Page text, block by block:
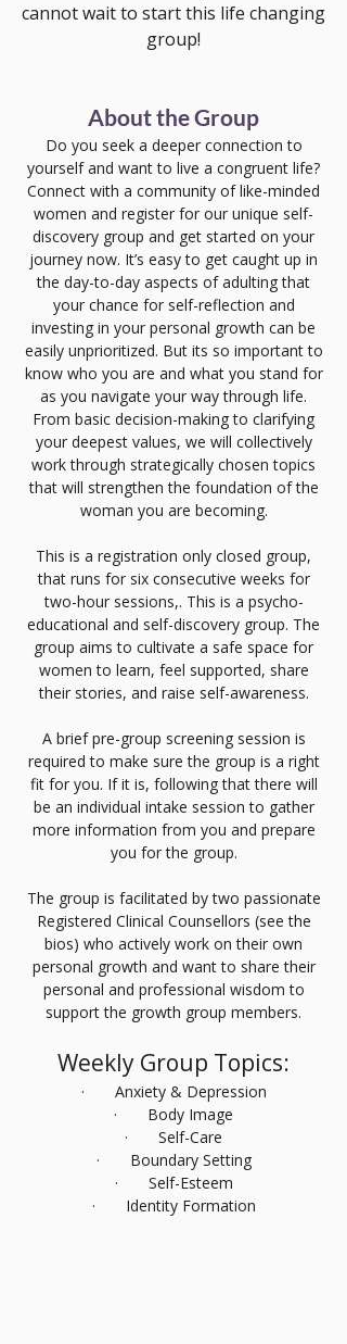
cannot wait to start this life changing
group!
About the Group
Do you seek a deeper connection to
yourself and want to live a congruent life?
Connect with a community of like-minded
women and register for our unique self-
discovery group and get started on your
journey now. It’s easy to get caught up in
the day-to-day aspects of adulting that
your chance for self-reflection and
investing in your personal growth can be
easily unprioritized. But its so important to
know who you are and what you stand for
as you navigate your way through life.
From basic decision-making to clarifying
your deepest values, we will collectively
work through strategically chosen topics
that will strengthen the foundation of the
woman you are becoming.
This is a registration only closed group,
that runs for six consecutive weeks for
two-hour sessions,. This is a psycho-
educational and self-discovery group. The
group aims to cultivate a safe space for
women to learn, feel supported, share
their stories, and raise self-awareness.
A brief pre-group screening session is
required to make sure the group is a right
fit for you. If it is, following that there will
be an individual intake session to gather
more information from you and prepare
you for the group.
The group is facilitated by two passionate
Registered Clinical Counsellors (see the
bios) who actively work on their own
personal growth and want to share their
personal and professional wisdom to
support the growth group members.
Weekly Group Topics:
· Anxiety & Depression
· Body Image
· Self-Care
· Boundary Setting
· Self-Esteem
· Identity Formation